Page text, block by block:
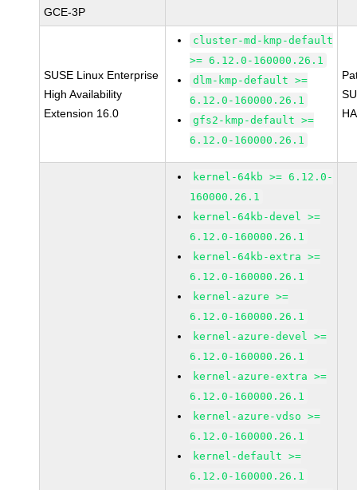
GCE-3P
SUSE Linux Enterprise
High Availability
Extension 16.0
cluster-md-kmp-default
>= 6.12.0-160000.26.1
dlm-kmp-default >=
6.12.0-160000.26.1
gfs2-kmp-default >=
6.12.0-160000.26.1
kernel-64kb >= 6.12.0-
160000.26.1
kernel-64kb-devel >=
6.12.0-160000.26.1
kernel-64kb-extra >=
6.12.0-160000.26.1
kernel-azure >=
6.12.0-160000.26.1
kernel-azure-devel >=
6.12.0-160000.26.1
kernel-azure-extra >=
6.12.0-160000.26.1
kernel-azure-vdso >=
6.12.0-160000.26.1
kernel-default >=
6.12.0-160000.26.1